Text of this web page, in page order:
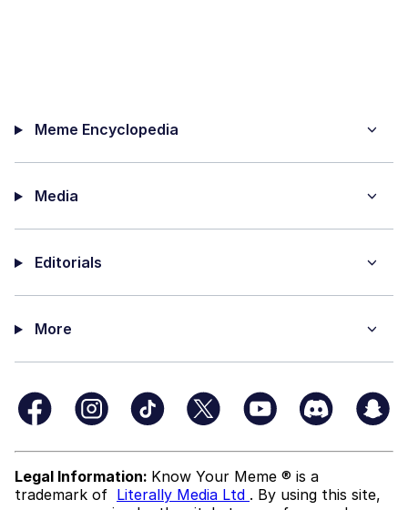
Meme Encyclopedia
Media
Editorials
More
Legal Information: Know Your Meme ® is a
trademark of Literally Media Ltd . By using this site,